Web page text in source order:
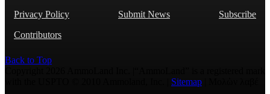
Privacy Policy
Submit News
Subscribe
Contributors
Back to Top
Sitemap